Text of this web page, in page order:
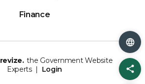
Finance
revize. the Government Website
Experts | Login